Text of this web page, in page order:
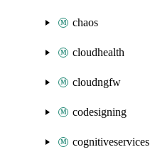
chaos
cloudhealth
cloudngfw
codesigning
cognitiveservices